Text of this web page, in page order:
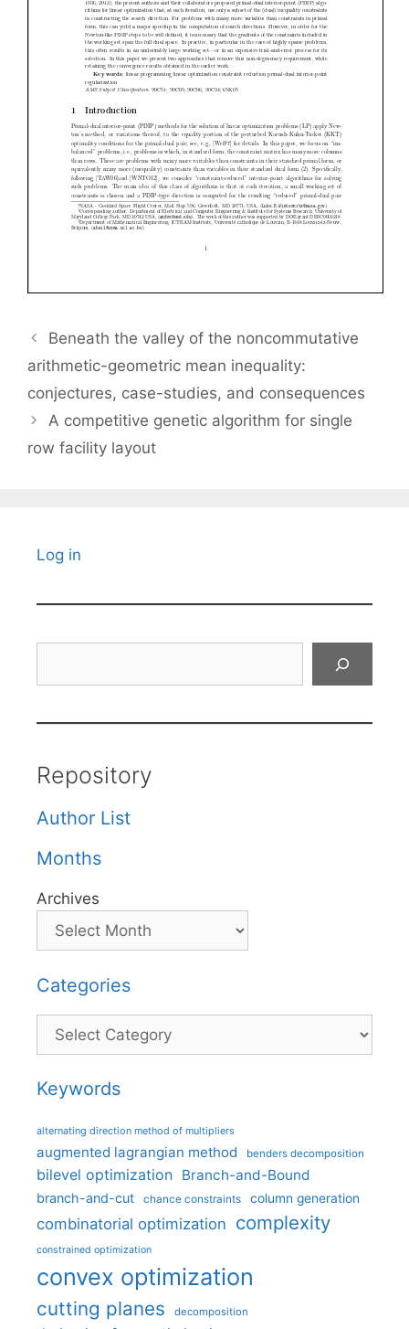
Beneath the valley of the noncommutative
arithmetic-geometric mean inequality:
conjectures, case-studies, and consequences
A competitive genetic algorithm for single
row facility layout
Log in
Repository
Author List
Months
Archives
Categories
Categories
Keywords
alternating direction method of multipliers
augmented lagrangian method benders decomposition
bilevel optimization Branch-and-Bound
branch-and-cut chance constraints column generation
combinatorial optimization complexity
constrained optimization
convex optimization
cutting planes decomposition